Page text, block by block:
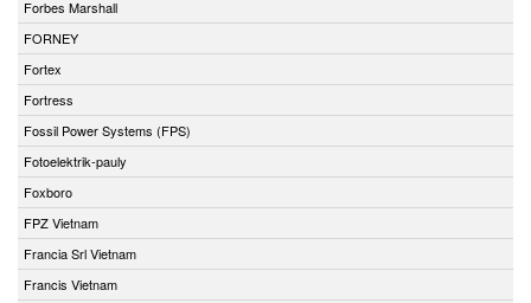
Forbes Marshall
FORNEY
Fortex
Fortress
Fossil Power Systems (FPS)
Fotoelektrik-pauly
Foxboro
FPZ Vietnam
Francia Srl Vietnam
Francis Vietnam